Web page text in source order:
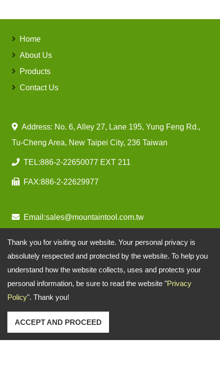
Thank you for visiting our website. Your personal privacy is
absolutely respected and protected by the website. To help you
understand how the website collects, uses and protects your
personal information, be sure to read the website "Privacy
Policy". Thank you!
ACCEPT AND PROCEED
Home
About Us
Products
Contact Us
Address: No. 6, Alley 27, Lane 195, Yung Feng Rd.,
Tu-Cheng Area, New Taipei City, 236 Taiwan
TEL:886-2-22650077 EXT 211
FAX:886-2-22629977
Email:sales@mountaintool.com.tw